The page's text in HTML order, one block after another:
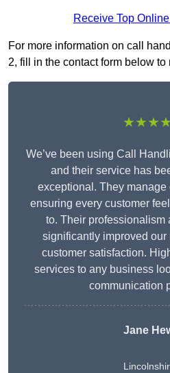
Receive Top
For more information on call
2, fill in the contact form below
We’ve been using Call
and their service has
exceptional. They manage
ensuring every customer
to. Their professionalism
significantly improved our
customer satisfaction.
services to any business
communication
Jane